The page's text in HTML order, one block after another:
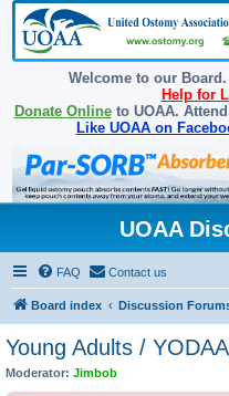
Welcome to our Board.
Help for
Donate Onlineto UOAA.
Like UOAA on
UOAA
FAQ Contact us
Board index Discussion
Young Adults / YODAA
Moderator: Jimbob